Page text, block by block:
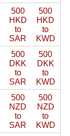
500
HKD
to
SAR
500
HKD
to
KWD
500
DKK
to
SAR
500
DKK
to
KWD
500
NZD
to
SAR
500
NZD
to
KWD